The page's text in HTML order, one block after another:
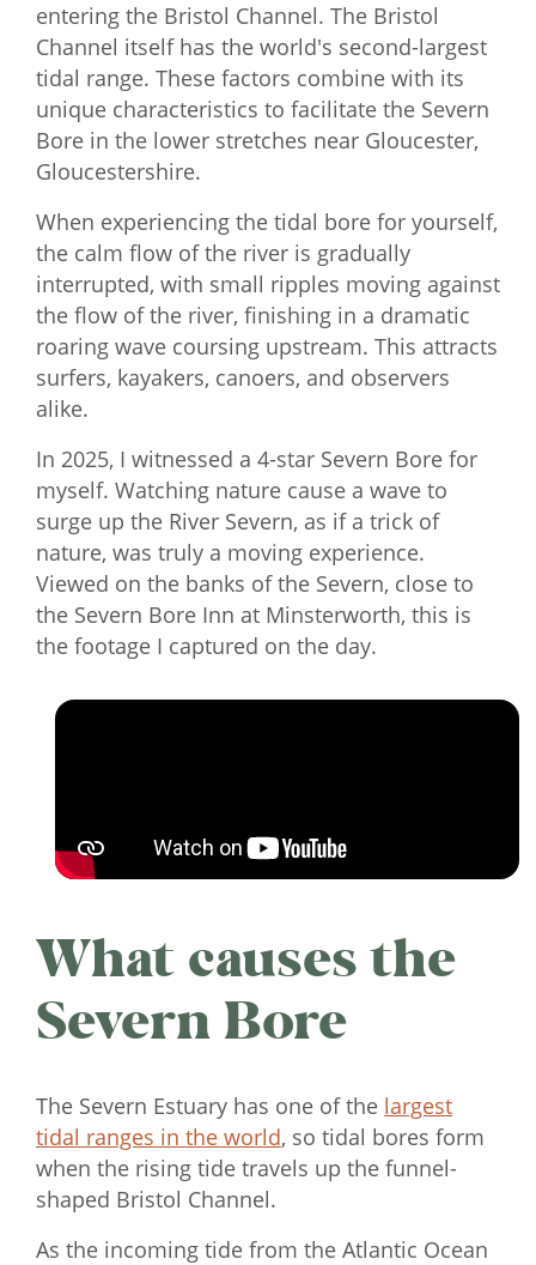
entering the Bristol Channel. The Bristol
Channel itself has the world's second-largest
tidal range. These factors combine with its
unique characteristics to facilitate the Severn
Bore in the lower stretches near Gloucester,
Gloucestershire.
When experiencing the tidal bore for yourself,
the calm flow of the river is gradually
interrupted, with small ripples moving against
the flow of the river, finishing in a dramatic
roaring wave coursing upstream. This attracts
surfers, kayakers, canoers, and observers
alike.
In 2025, I witnessed a 4-star Severn Bore for
myself. Watching nature cause a wave to
surge up the River Severn, as if a trick of
nature, was truly a moving experience.
Viewed on the banks of the Severn, close to
the Severn Bore Inn at Minsterworth, this is
the footage I captured on the day.
What causes the
Severn Bore
The Severn Estuary has one of the largest
tidal ranges in the world, so tidal bores form
when the rising tide travels up the funnel-
shaped Bristol Channel.
As the incoming tide from the Atlantic Ocean